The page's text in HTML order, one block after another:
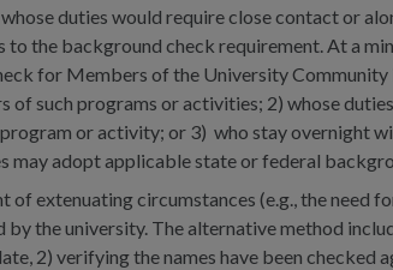
duties would require close contact or
to the background check requirement. At a
for Members of the University
of such programs or activities; 2) whose
or activity; or 3) who stay overnight
may adopt applicable state or federal
of extenuating circumstances (e.g., the need
by the university. The alternative method
2) verifying the names have been checked